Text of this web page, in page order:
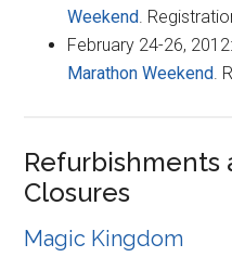
Weekend.
February 24-26, 2012:
Marathon Weekend.
Refurbishments
Closures
Magic Kingdom